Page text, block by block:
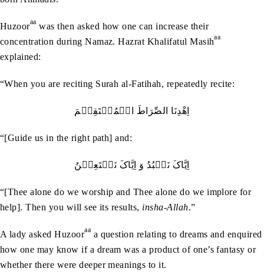
Huzooraa was then asked how one can increase their
concentration during Namaz. Hazrat Khalifatul Masihaa
explained:
“When you are reciting Surah al-Fatihah, repeatedly recite:
اِھْدِنَا الصِّرَاطَ الۡمُسۡتَقِیۡمَ
“[Guide us in the right path] and:
اِیَّاکَ نَعۡبُدُ وَ اِیَّاکَ نَسۡتَعِیۡنُ
“[Thee alone do we worship and Thee alone do we implore for
help]. Then you will see its results, insha-Allah.”
A lady asked Huzooraa a question relating to dreams and enquired
how one may know if a dream was a product of one’s fantasy or
whether there were deeper meanings to it.